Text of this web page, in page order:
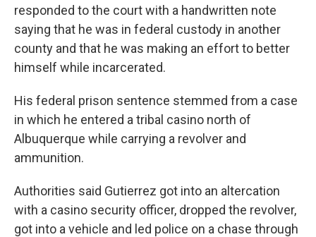
responded to the court with a handwritten note
saying that he was in federal custody in another
county and that he was making an effort to better
himself while incarcerated.
His federal prison sentence stemmed from a case
in which he entered a tribal casino north of
Albuquerque while carrying a revolver and
ammunition.
Authorities said Gutierrez got into an altercation
with a casino security officer, dropped the revolver,
got into a vehicle and led police on a chase through